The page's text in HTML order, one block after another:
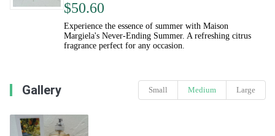
$50.60
Experience the essence of summer with Maison
Margiela's Never-Ending Summer. A refreshing citrus
fragrance perfect for any occasion.
Gallery Small Medium Large